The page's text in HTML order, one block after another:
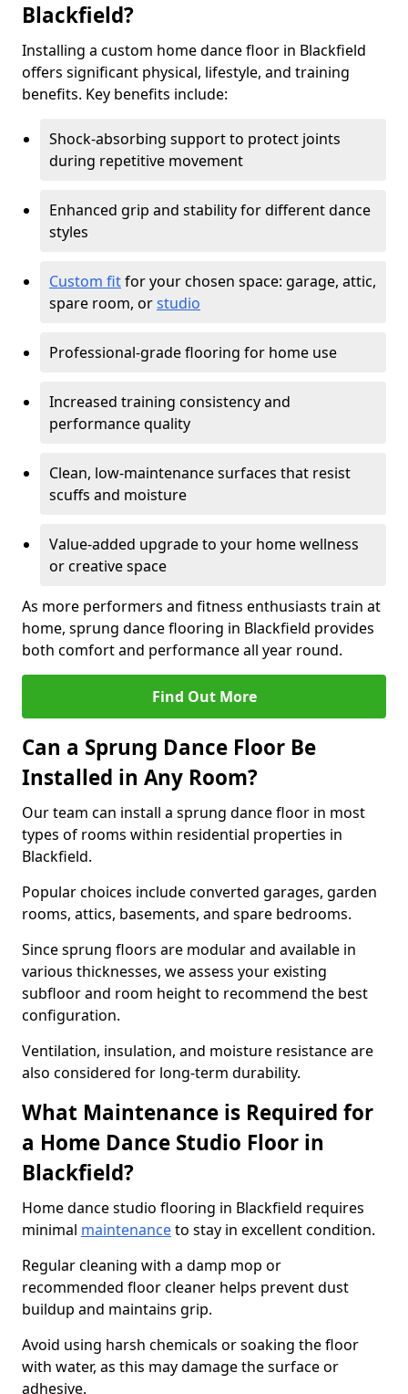
Blackfield?
Installing a custom home dance floor in Blackfield
offers significant physical, lifestyle, and training
benefits. Key benefits include:
Shock-absorbing support to protect joints
during repetitive movement
Enhanced grip and stability for different dance
styles
Custom fitfor your chosen space: garage, attic,
spare room, orstudio
Professional-grade flooring for home use
Increased training consistency and
performance quality
Clean, low-maintenance surfaces that resist
scuffs and moisture
Value-added upgrade to your home wellness
or creative space
As more performers and fitness enthusiasts train at
home, sprung dance flooring in Blackfield provides
both comfort and performance all year round.
Find Out More
Can a Sprung Dance Floor Be
Installed in Any Room?
Our team can install a sprung dance floor in most
types of rooms within residential properties in
Blackfield.
Popular choices include converted garages, garden
rooms, attics, basements, and spare bedrooms.
Since sprung floors are modular and available in
various thicknesses, we assess your existing
subfloor and room height to recommend the best
configuration.
Ventilation, insulation, and moisture resistance are
also considered for long-term durability.
What Maintenance is Required for
a Home Dance Studio Floor in
Blackfield?
Home dance studio flooring in Blackfield requires
minimal maintenanceto stay in excellent condition.
Regular cleaning with a damp mop or
recommended floor cleaner helps prevent dust
buildup and maintains grip.
Avoid using harsh chemicals or soaking the floor
with water, as this may damage the surface or
adhesive.